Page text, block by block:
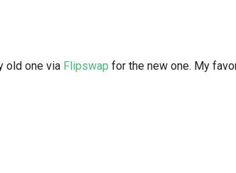
old one via Flipswap for the new one. My